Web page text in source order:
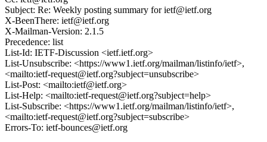
Subject: Re: Weekly posting summary for ietf@ietf.org
X-BeenThere: ietf@ietf.org
X-Mailman-Version: 2.1.5
Precedence: list
List-Id: IETF-Discussion <ietf.ietf.org>
List-Unsubscribe: <https://www1.ietf.org/mailman/listinfo/ietf>,
<mailto:ietf-request@ietf.org?subject=unsubscribe>
List-Post: <mailto:ietf@ietf.org>
List-Help: <mailto:ietf-request@ietf.org?subject=help>
List-Subscribe: <https://www1.ietf.org/mailman/listinfo/ietf>,
<mailto:ietf-request@ietf.org?subject=subscribe>
Errors-To: ietf-bounces@ietf.org